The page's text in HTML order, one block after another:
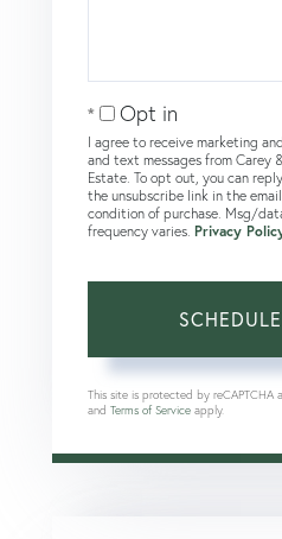
Opt in
I agree to receive marketing
and text messages from Carey
Estate. To opt out, you can
the unsubscribe link in the
condition of purchase. Msg/
frequency varies. Privacy
This site is protected by reCAPTCHA
and Terms of Service apply.